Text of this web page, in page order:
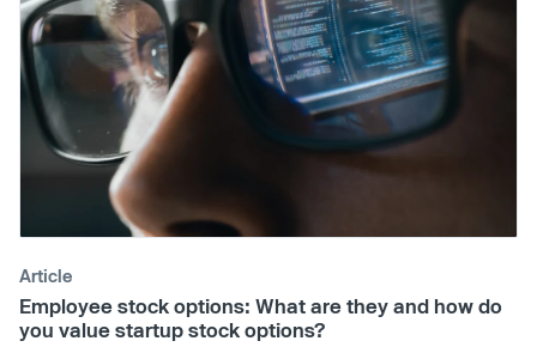
Article
Employee stock options: What are they and how do
you value startup stock options?